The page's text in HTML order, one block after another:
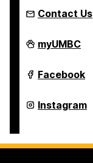
Contact Us
Retriever
Essentials
myUMBC
Retriever
Essentials
Facebook
Retriever
Essentials
Instagram